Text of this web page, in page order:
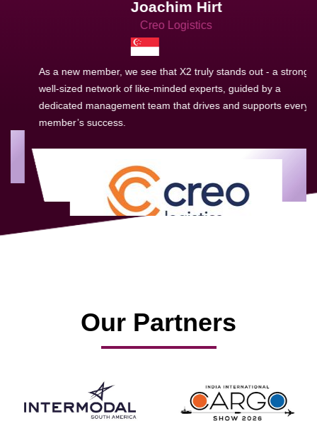
Joachim Hirt
Creo Logistics
As a new member, we see that X2 truly stands out - a strong,
well-sized network of like-minded experts, guided by a
dedicated management team that drives and supports every
member’s success.
Our Partners